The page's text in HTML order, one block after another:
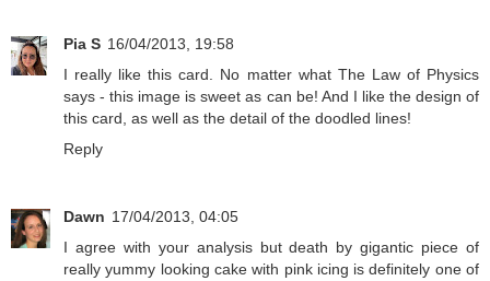
Pia S 16/04/2013, 19:58
I really like this card. No matter what The Law of Physics
says - this image is sweet as can be! And I like the design of
this card, as well as the detail of the doodled lines!
Reply
Dawn 17/04/2013, 04:05
I agree with your analysis but death by gigantic piece of
really yummy looking cake with pink icing is definitely one of